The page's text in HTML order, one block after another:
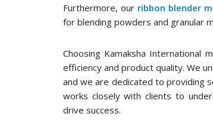
Furthermore, our ribbon blender
for blending powders and granular
Choosing Kamaksha International
efficiency and product quality. We
and we are dedicated to providing
works closely with clients to
drive success.